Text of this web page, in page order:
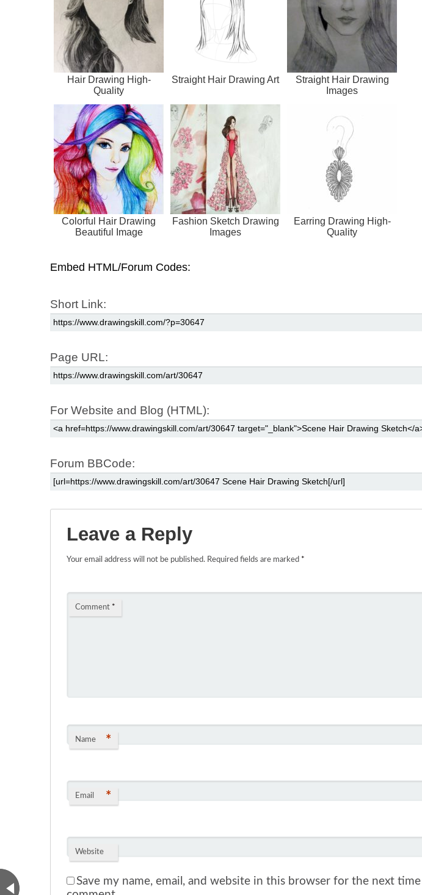
Hair Drawing High-
Quality
Straight Hair Drawing Art
Straight Hair Drawing
Images
Colorful Hair Drawing
Beautiful Image
Fashion Sketch Drawing
Images
Earring Drawing High-
Quality
Embed HTML/Forum Codes:
Short Link:
Page URL:
For Website and Blog (HTML):
Forum BBCode:
Leave a Reply
Your email address will not be published. Required fields are marked *
Comment *
Name *
Email *
Website
Save my name, email, and website in this browser for the next time I